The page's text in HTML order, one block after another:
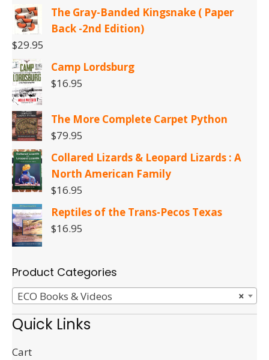
The Gray-Banded Kingsnake ( Paper
Back -2nd Edition)
$29.95
Camp Lordsburg
$16.95
The More Complete Carpet Python
$79.95
Collared Lizards & Leopard Lizards : A
North American Family
$16.95
Reptiles of the Trans-Pecos Texas
$16.95
Product Categories
×
ECO Books & Videos
Quick Links
Cart